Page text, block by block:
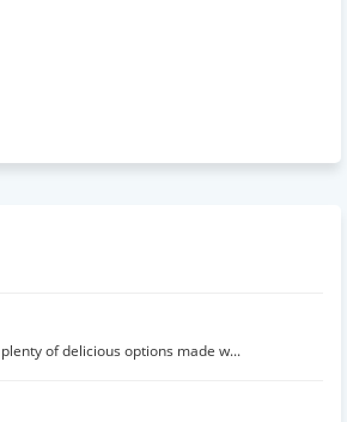
of delicious options made w...